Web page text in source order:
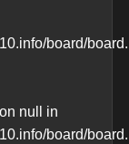
board/
null in
board/